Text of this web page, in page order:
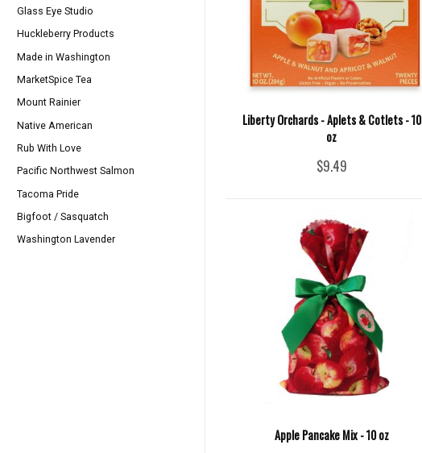
Glass Eye Studio
Huckleberry Products
Made in Washington
MarketSpice Tea
Mount Rainier
Native American
Rub With Love
Pacific Northwest Salmon
Tacoma Pride
Bigfoot / Sasquatch
Washington Lavender
Liberty Orchards - Aplets & Cotlets - 10
oz
$9.49
Apple Pancake Mix - 10 oz